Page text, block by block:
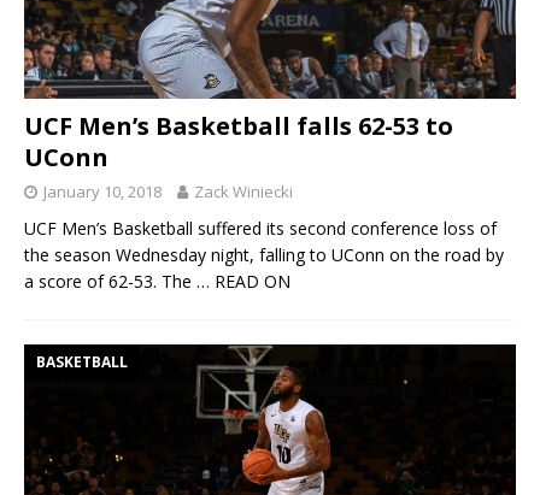
UCF Men’s Basketball falls 62-53 to
UConn
January 10, 2018 Zack Winiecki
UCF Men’s Basketball suffered its second conference loss of
the season Wednesday night, falling to UConn on the road by
a score of 62-53. The … READ ON
BASKETBALL